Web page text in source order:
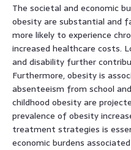
The societal and economic
obesity are substantial and
more likely to experience
increased healthcare costs.
and disability further
Furthermore, obesity is
absenteeism from school
childhood obesity are
prevalence of obesity
treatment strategies is
economic burdens